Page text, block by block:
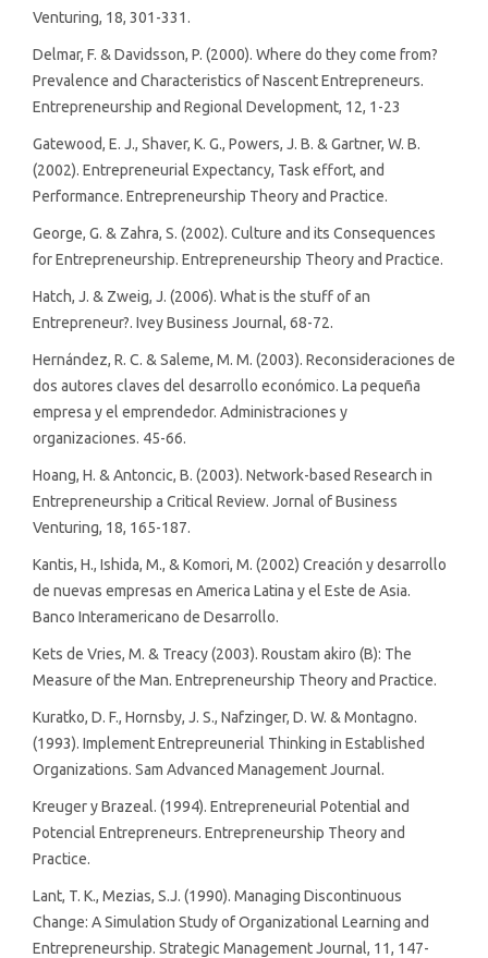
Venturing, 18, 301-331.
Delmar, F. & Davidsson, P. (2000). Where do they come from?
Prevalence and Characteristics of Nascent Entrepreneurs.
Entrepreneurship and Regional Development, 12, 1-23
Gatewood, E. J., Shaver, K. G., Powers, J. B. & Gartner, W. B.
(2002). Entrepreneurial Expectancy, Task effort, and
Performance. Entrepreneurship Theory and Practice.
George, G. & Zahra, S. (2002). Culture and its Consequences
for Entrepreneurship. Entrepreneurship Theory and Practice.
Hatch, J. & Zweig, J. (2006). What is the stuff of an
Entrepreneur?. Ivey Business Journal, 68-72.
Hernández, R. C. & Saleme, M. M. (2003). Reconsideraciones de
dos autores claves del desarrollo económico. La pequeña
empresa y el emprendedor. Administraciones y
organizaciones. 45-66.
Hoang, H. & Antoncic, B. (2003). Network-based Research in
Entrepreneurship a Critical Review. Jornal of Business
Venturing, 18, 165-187.
Kantis, H., Ishida, M., & Komori, M. (2002) Creación y desarrollo
de nuevas empresas en America Latina y el Este de Asia.
Banco Interamericano de Desarrollo.
Kets de Vries, M. & Treacy (2003). Roustam akiro (B): The
Measure of the Man. Entrepreneurship Theory and Practice.
Kuratko, D. F., Hornsby, J. S., Nafzinger, D. W. & Montagno.
(1993). Implement Entrepreunerial Thinking in Established
Organizations. Sam Advanced Management Journal.
Kreuger y Brazeal. (1994). Entrepreneurial Potential and
Potencial Entrepreneurs. Entrepreneurship Theory and
Practice.
Lant, T. K., Mezias, S.J. (1990). Managing Discontinuous
Change: A Simulation Study of Organizational Learning and
Entrepreneurship. Strategic Management Journal, 11, 147-